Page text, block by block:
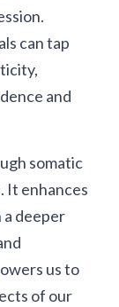
can tap
and
somatic
It enhances
deeper
us to
of our